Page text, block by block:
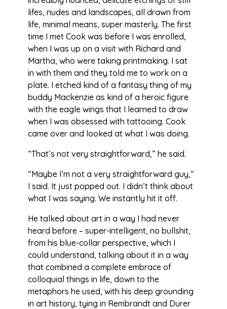
lifes, nudes and landscapes, all drawn from
life, minimal means, super masterly. The first
time I met Cook was before I was enrolled,
when I was up on a visit with Richard and
Martha, who were taking printmaking. I sat
in with them and they told me to work on a
plate. I etched kind of a fantasy thing of my
buddy Mackenzie as kind of a heroic figure
with the eagle wings that I learned to draw
when I was obsessed with tattooing. Cook
came over and looked at what I was doing.
“That’s not very straightforward,” he said.
“Maybe I’m not a very straightforward guy,”
I said. It just popped out. I didn’t think about
what I was saying. We instantly hit it off.
He talked about art in a way I had never
heard before – super-intelligent, no bullshit,
from his blue-collar perspective, which I
could understand, talking about it in a way
that combined a complete embrace of
colloquial things in life, down to the
metaphors he used, with his deep grounding
in art history, tying in Rembrandt and Durer